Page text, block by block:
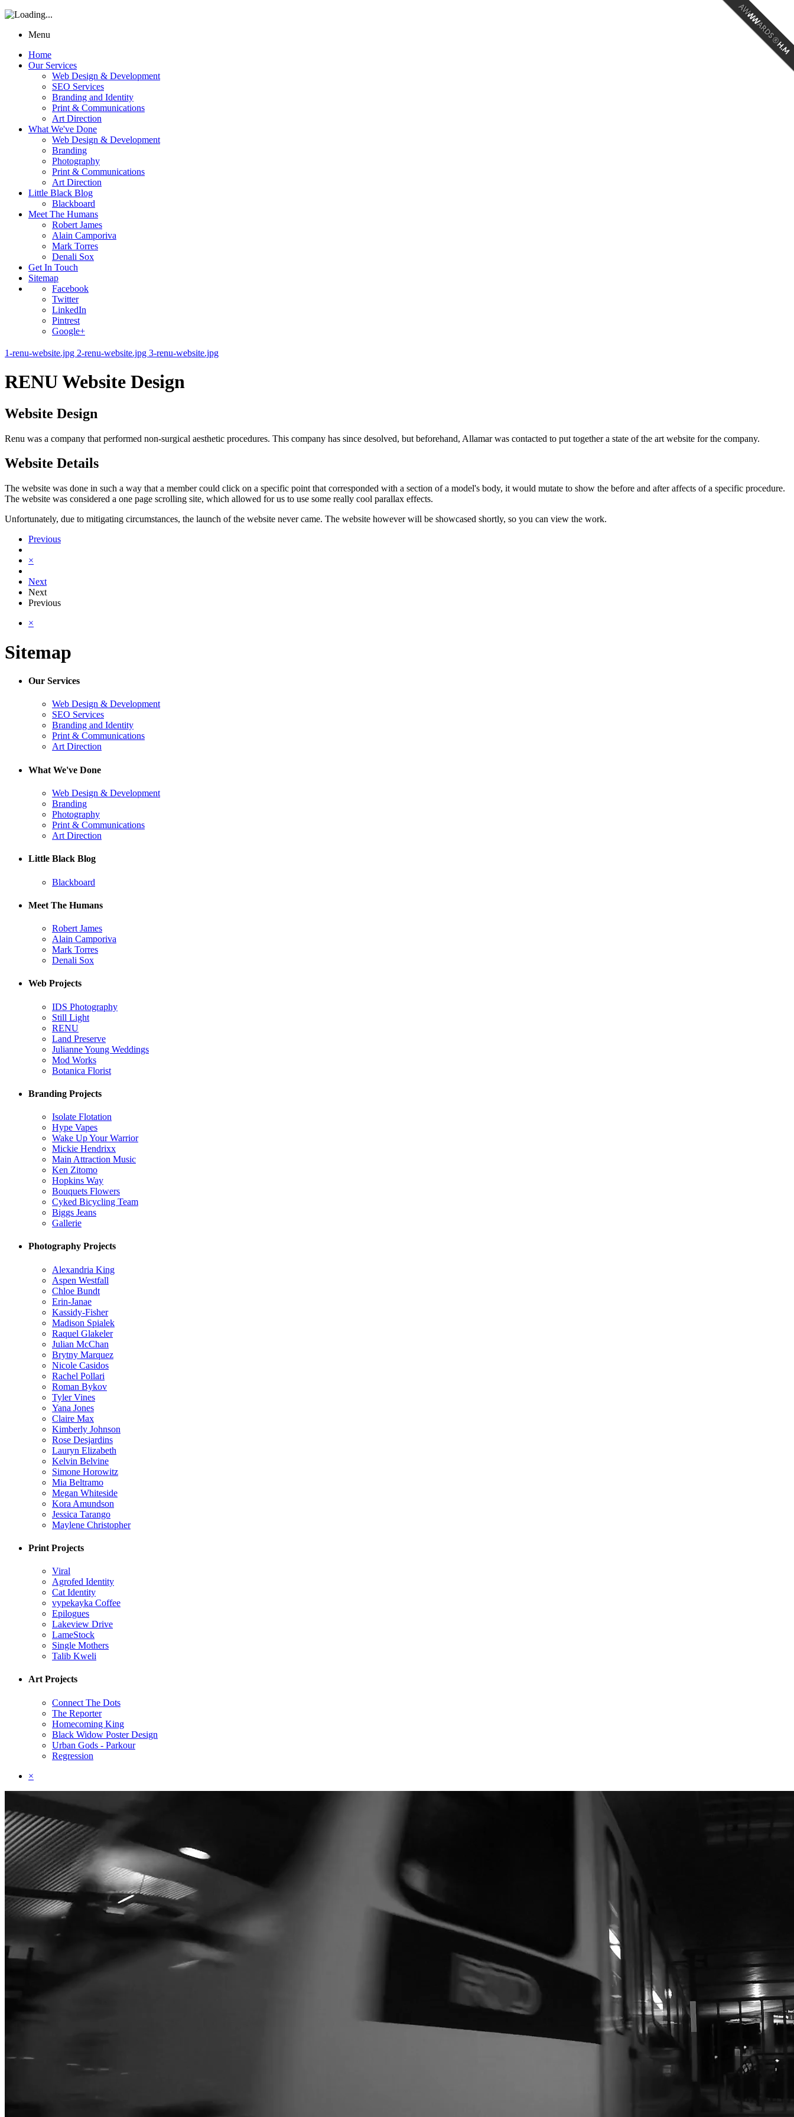
Menu
Home
Our Services
Web Design & Development
SEO Services
Branding and Identity
Print & Communications
Art Direction
What We've Done
Web Design & Development
Branding
Photography
Print & Communications
Art Direction
Little Black Blog
Blackboard
Meet The Humans
Robert James
Alain Camporiva
Mark Torres
Denali Sox
Get In Touch
Sitemap
Facebook
Twitter
LinkedIn
Pintrest
Google+
1-renu-website.jpg 2-renu-website.jpg 3-renu-website.jpg
RENU Website Design
Website Design
Renu was a company that performed non-surgical aesthetic procedures. This company has since desolved, but beforehand, Allamar was contacted to put together a state of the art website for the company.
Website Details
The website was done in such a way that a member could click on a specific point that corresponded with a section of a model's body, it would mutate to show the before and after affects of a specific procedure.
The website was considered a one page scrolling site, which allowed for us to use some really cool parallax effects.
Unfortunately, due to mitigating circumstances, the launch of the website never came. The website however will be showcased shortly, so you can view the work.
Previous
×
Next
Next
Previous
×
Sitemap
Our Services
Web Design & Development
SEO Services
Branding and Identity
Print & Communications
Art Direction
What We've Done
Web Design & Development
Branding
Photography
Print & Communications
Art Direction
Little Black Blog
Blackboard
Meet The Humans
Robert James
Alain Camporiva
Mark Torres
Denali Sox
Web Projects
IDS Photography
Still Light
RENU
Land Preserve
Julianne Young Weddings
Mod Works
Botanica Florist
Branding Projects
Isolate Flotation
Hype Vapes
Wake Up Your Warrior
Mickie Hendrixx
Main Attraction Music
Ken Zitomo
Hopkins Way
Bouquets Flowers
Cyked Bicycling Team
Biggs Jeans
Gallerie
Photography Projects
Alexandria King
Aspen Westfall
Chloe Bundt
Erin-Janae
Kassidy-Fisher
Madison Spialek
Raquel Glakeler
Julian McChan
Brytny Marquez
Nicole Casidos
Rachel Pollari
Roman Bykov
Tyler Vines
Yana Jones
Claire Max
Kimberly Johnson
Rose Desjardins
Lauryn Elizabeth
Kelvin Belvine
Simone Horowitz
Mia Beltramo
Megan Whiteside
Kora Amundson
Jessica Tarango
Maylene Christopher
Print Projects
Viral
Agrofed Identity
Cat Identity
vypekayka Coffee
Epilogues
Lakeview Drive
LameStock
Single Mothers
Talib Kweli
Art Projects
Connect The Dots
The Reporter
Homecoming King
Black Widow Poster Design
Urban Gods - Parkour
Regression
×